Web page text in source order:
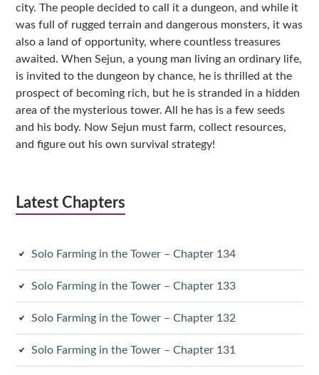
city. The people decided to call it a dungeon, and while it
was full of rugged terrain and dangerous monsters, it was
also a land of opportunity, where countless treasures
awaited. When Sejun, a young man living an ordinary life,
is invited to the dungeon by chance, he is thrilled at the
prospect of becoming rich, but he is stranded in a hidden
area of the mysterious tower. All he has is a few seeds
and his body. Now Sejun must farm, collect resources,
and figure out his own survival strategy!
Latest Chapters
Solo Farming in the Tower – Chapter 134
Solo Farming in the Tower – Chapter 133
Solo Farming in the Tower – Chapter 132
Solo Farming in the Tower – Chapter 131